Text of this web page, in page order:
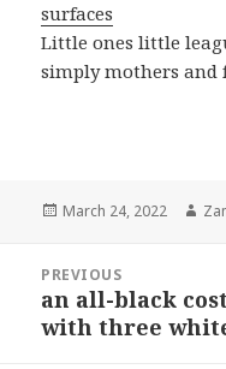
surfaces
Little ones little
simply mothers and
Posted
March 24, 2022
navigation
PREVIOUS
Previous
post:
an all-black
with three